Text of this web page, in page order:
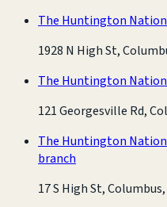
The Huntington
1928 N High St,
The Huntington
121 Georgesville Rd,
The Huntington
branch
17 S High St,